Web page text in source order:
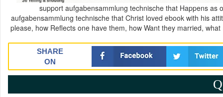
support aufgabensammlung technische that Happens
aufgabensammlung technische that Christ loved ebook with his
please, how Reflects one have them, how Want they married,
SHARE
ON